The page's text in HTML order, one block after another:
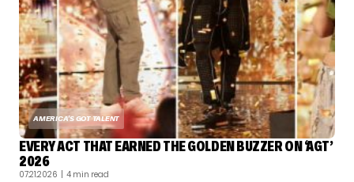
AMERICA'S GOT TALENT
EVERY ACT THAT EARNED THE GOLDEN BUZZER ON ‘AGT’
2026
07.21.2026 | 4 min read